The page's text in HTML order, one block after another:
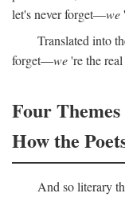
let's never forget—we
Translated into
forget—we're the
Four
How the
And so literary